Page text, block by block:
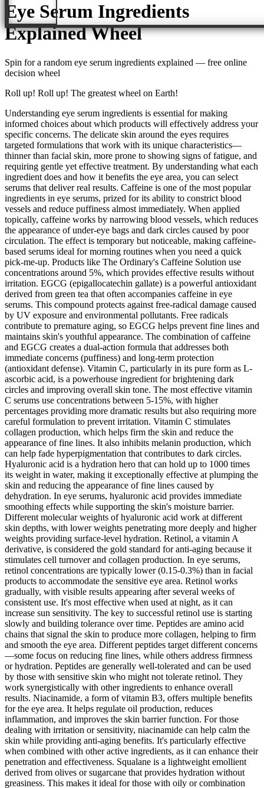
Eye Serum Ingredients
ExplainedWheel
Spin for a random eye serum ingredients explained — free online
decision wheel
Roll up! Roll up! The greatest wheel on Earth!
Understanding eye serum ingredients is essential for making
informed choices about which products will effectively address your
specific concerns. The delicate skin around the eyes requires
targeted formulations that work with its unique characteristics—
thinner than facial skin, more prone to showing signs of fatigue, and
requiring gentle yet effective treatment. By understanding what each
ingredient does and how it benefits the eye area, you can select
serums that deliver real results. Caffeine is one of the most popular
ingredients in eye serums, prized for its ability to constrict blood
vessels and reduce puffiness almost immediately. When applied
topically, caffeine works by narrowing blood vessels, which reduces
the appearance of under-eye bags and dark circles caused by poor
circulation. The effect is temporary but noticeable, making caffeine-
based serums ideal for morning routines when you need a quick
pick-me-up. Products like The Ordinary's Caffeine Solution use
concentrations around 5%, which provides effective results without
irritation. EGCG (epigallocatechin gallate) is a powerful antioxidant
derived from green tea that often accompanies caffeine in eye
serums. This compound protects against free-radical damage caused
by UV exposure and environmental pollutants. Free radicals
contribute to premature aging, so EGCG helps prevent fine lines and
maintains skin's youthful appearance. The combination of caffeine
and EGCG creates a dual-action formula that addresses both
immediate concerns (puffiness) and long-term protection
(antioxidant defense). Vitamin C, particularly in its pure form as L-
ascorbic acid, is a powerhouse ingredient for brightening dark
circles and improving overall skin tone. The most effective vitamin
C serums use concentrations between 5-15%, with higher
percentages providing more dramatic results but also requiring more
careful formulation to prevent irritation. Vitamin C stimulates
collagen production, which helps firm the skin and reduce the
appearance of fine lines. It also inhibits melanin production, which
can help fade hyperpigmentation that contributes to dark circles.
Hyaluronic acid is a hydration hero that can hold up to 1000 times
its weight in water, making it exceptionally effective at plumping the
skin and reducing the appearance of fine lines caused by
dehydration. In eye serums, hyaluronic acid provides immediate
smoothing effects while supporting the skin's moisture barrier.
Different molecular weights of hyaluronic acid work at different
skin depths, with lower weights penetrating more deeply and higher
weights providing surface-level hydration. Retinol, a vitamin A
derivative, is considered the gold standard for anti-aging because it
stimulates cell turnover and collagen production. In eye serums,
retinol concentrations are typically lower (0.15-0.3%) than in facial
products to accommodate the sensitive eye area. Retinol works
gradually, with visible results appearing after several weeks of
consistent use. It's most effective when used at night, as it can
increase sun sensitivity. The key to successful retinol use is starting
slowly and building tolerance over time. Peptides are amino acid
chains that signal the skin to produce more collagen, helping to firm
and smooth the eye area. Different peptides target different concerns
—some focus on reducing fine lines, while others address firmness
or hydration. Peptides are generally well-tolerated and can be used
by those with sensitive skin who might not tolerate retinol. They
work synergistically with other ingredients to enhance overall
results. Niacinamide, a form of vitamin B3, offers multiple benefits
for the eye area. It helps regulate oil production, reduces
inflammation, and improves the skin barrier function. For those
dealing with irritation or sensitivity, niacinamide can help calm the
skin while providing anti-aging benefits. It's particularly effective
when combined with other active ingredients, as it can enhance their
penetration and effectiveness. Squalane is a lightweight emollient
derived from olives or sugarcane that provides hydration without
greasiness. This makes it ideal for those with oily or combination